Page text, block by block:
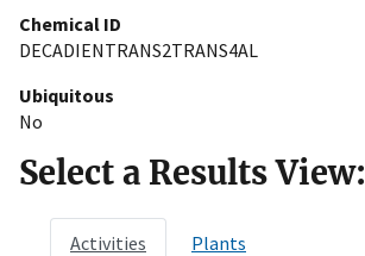
Chemical ID
DECADIENTRANS2TRANS4AL
Ubiquitous
No
Select a Results View:
Activities Plants